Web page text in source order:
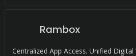
Rambox
Centralized App Access. Unified Digital